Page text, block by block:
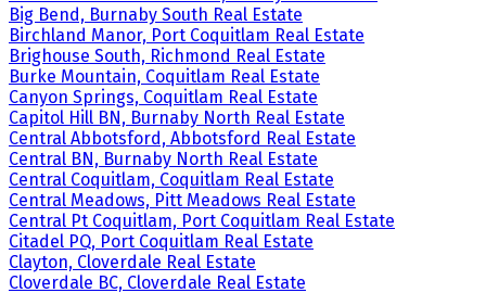
Big Bend, Burnaby South Real Estate
Birchland Manor, Port Coquitlam Real Estate
Brighouse South, Richmond Real Estate
Burke Mountain, Coquitlam Real Estate
Canyon Springs, Coquitlam Real Estate
Capitol Hill BN, Burnaby North Real Estate
Central Abbotsford, Abbotsford Real Estate
Central BN, Burnaby North Real Estate
Central Coquitlam, Coquitlam Real Estate
Central Meadows, Pitt Meadows Real Estate
Central Pt Coquitlam, Port Coquitlam Real Estate
Citadel PQ, Port Coquitlam Real Estate
Clayton, Cloverdale Real Estate
Cloverdale BC, Cloverdale Real Estate